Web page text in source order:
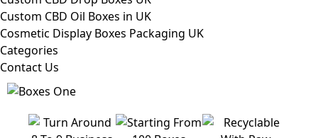
Custom CBD Oil Boxes in UK
Cosmetic Display Boxes Packaging UK
Categories
Contact Us